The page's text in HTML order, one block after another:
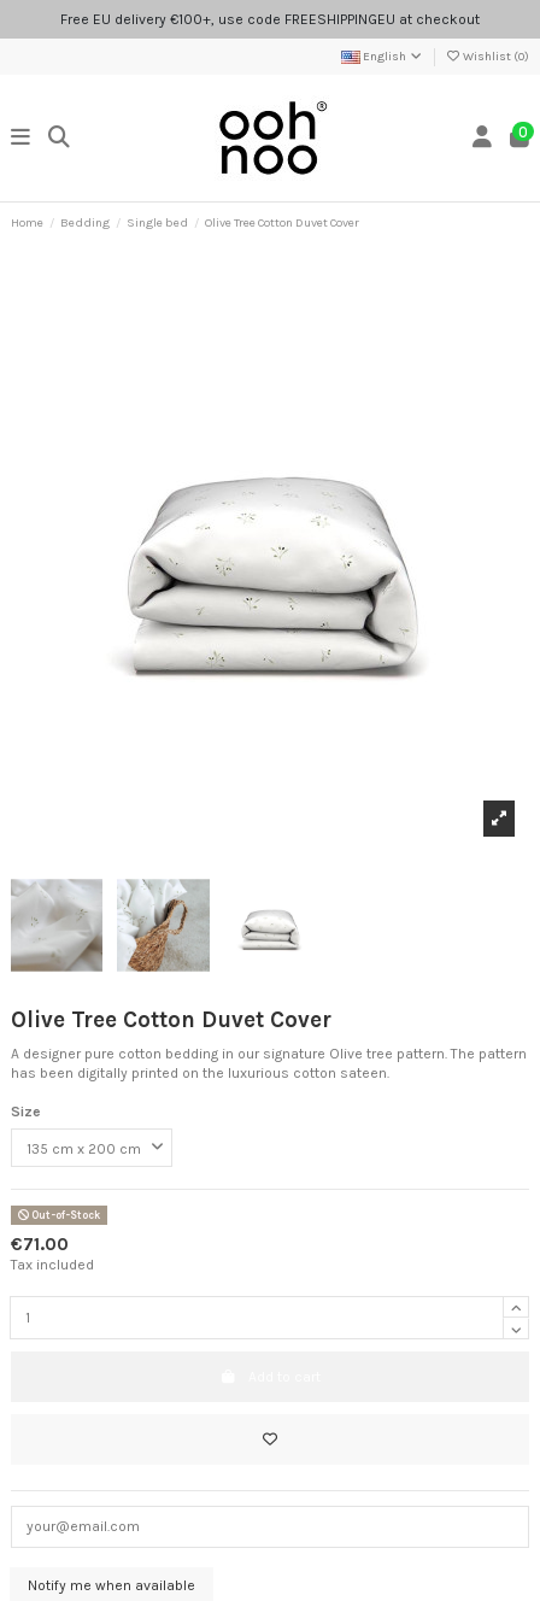
Free EU delivery €100+, use code FREESHIPPINGEU at checkout
English Wishlist (0)
0
Home Bedding Single bed Olive Tree Cotton Duvet Cover
Olive Tree Cotton Duvet Cover
A designer pure cotton bedding in our signature Olive tree pattern. The pattern
has been digitally printed on the luxurious cotton sateen.
Size
Out-of-Stock
€71.00
Tax included